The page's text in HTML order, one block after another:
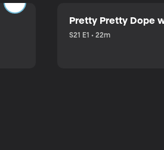
Pretty Pretty Dope
S21 E1 • 22m